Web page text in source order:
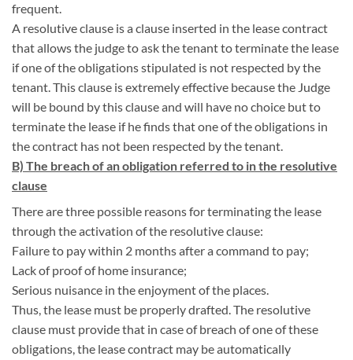
frequent.
A resolutive clause is a clause inserted in the lease contract
that allows the judge to ask the tenant to terminate the lease
if one of the obligations stipulated is not respected by the
tenant. This clause is extremely effective because the Judge
will be bound by this clause and will have no choice but to
terminate the lease if he finds that one of the obligations in
the contract has not been respected by the tenant.
B) The breach of an obligation referred to in the resolutive
clause
There are three possible reasons for terminating the lease
through the activation of the resolutive clause:
Failure to pay within 2 months after a command to pay;
Lack of proof of home insurance;
Serious nuisance in the enjoyment of the places.
Thus, the lease must be properly drafted. The resolutive
clause must provide that in case of breach of one of these
obligations, the lease contract may be automatically